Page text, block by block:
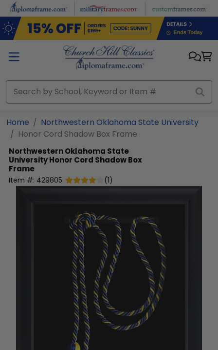
Skip to main content
Home
Northwestern Oklahoma State University
Honor Cord Shadow Box Frame
Northwestern Oklahoma State
UniversityHonor Cord Shadow Box
Frame
Item #: 429805 (1)